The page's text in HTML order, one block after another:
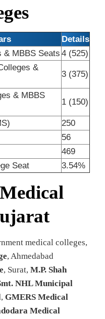
Details
& MBBS Seats 4 (525)
&
3 (375)
& MBBS
1 (150)
250
56
469
Seat 3.54%
medical colleges,
, Ahmedabad
, Surat, M.P. Shah
NHL Municipal
GMERS Medical
Medical